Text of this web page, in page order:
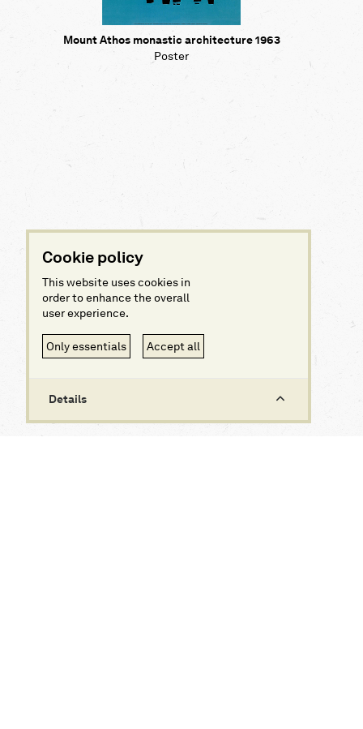
Mount Athos monastic architecture 1963
Poster
Cookie policy
This website uses cookies in
order to enhance the overall
user experience.
Only essentials Accept all
Details